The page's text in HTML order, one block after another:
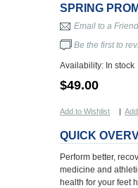
SPRING
Email to a Friend
Be the first to
Availability: In stock
$49.00
Add to Wishlist |
QUICK
Perform better,
medicine and
health for your feet